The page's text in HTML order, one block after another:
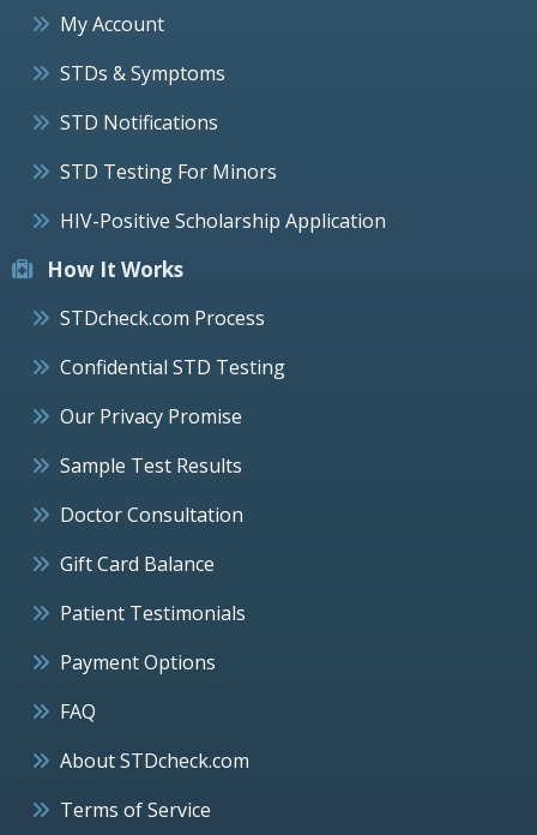
My Account
STDs & Symptoms
STD Notifications
STD Testing For Minors
HIV-Positive Scholarship Application
How It Works
STDcheck.com Process
Confidential STD Testing
Our Privacy Promise
Sample Test Results
Doctor Consultation
Gift Card Balance
Patient Testimonials
Payment Options
FAQ
About STDcheck.com
Terms of Service